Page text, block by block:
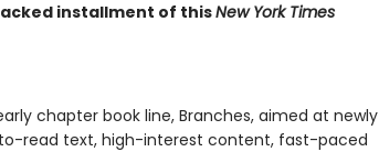
installment of thisNew York Times
chapter book line, Branches, aimed at newly
read text, high-interest content, fast-paced